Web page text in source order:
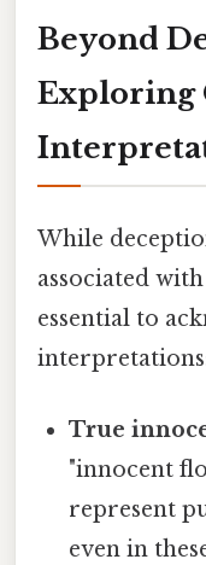
Beyond
Exploring
While
associated
essential to
True
"innocent
represent
even in